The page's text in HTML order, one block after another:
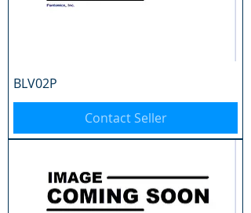
BLV02P
Contact Seller